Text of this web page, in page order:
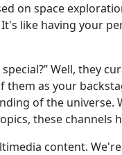
on space
like having your
Well,
as your
of the
these channels
content.